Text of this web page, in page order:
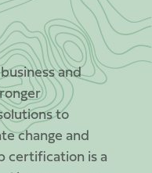
and
to
change and
certification is a